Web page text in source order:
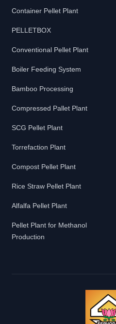
Container Pellet Plant
PELLETBOX
Conventional Pellet Plant
Boiler Feeding System
Bamboo Processing
Compressed Pallet Plant
SCG Pellet Plant
Torrefaction Plant
Compost Pellet Plant
Rice Straw Pellet Plant
Alfalfa Pellet Plant
Pellet Plant for Methanol
Production